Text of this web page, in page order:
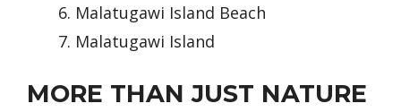
Malatugawi Island Beach
Malatugawi Island
MORE THAN JUST NATURE